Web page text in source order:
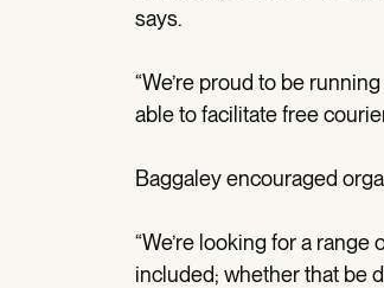
says.
“We’re proud to be
able to facilitate free
Baggaley encouraged
“We’re looking for a
included; whether that be